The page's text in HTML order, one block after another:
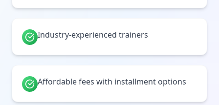
Industry-experienced trainers
Affordable fees with installment options